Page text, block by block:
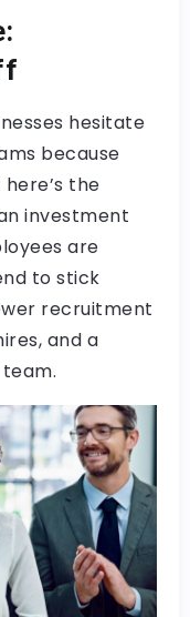
hesitate
because
the
investment
are
to stick
recruitment
and a